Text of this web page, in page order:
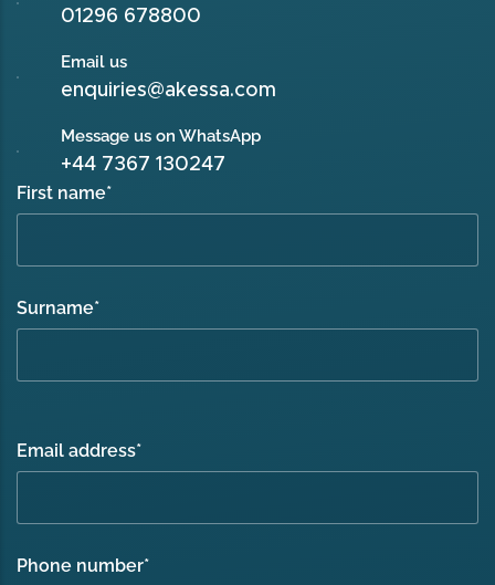
01296 678800
Email us
enquiries@akessa.com
Message us on WhatsApp
+44 7367 130247
First name*
Surname*
Email address*
Phone number*